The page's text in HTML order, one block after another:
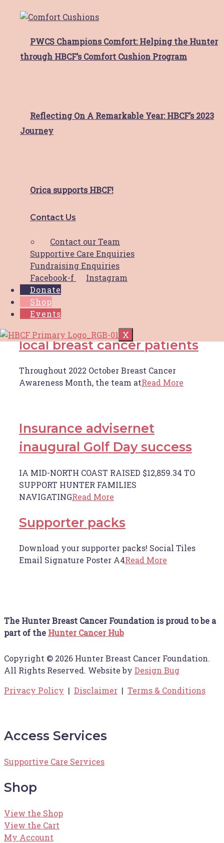
PWCS Champions Comfort: Helping the Hunter
through HBCF’s Comfort Cushion Program
Reflecting On A Remarkable Year: HBCF’s 2023
Journey
Orica supports HBCF!
Contact Us
Contact our Team
Supportive Care Enquiries
Fundraising Enquiries
Facebook-f
Instagram
Donate
Shop
Events
X
Thank you divas!
What a day and what an incredible result!
Meet Sonia
Day 💞 IfRead More
hunter imaging gateshead
busty movers raise $8,000
walking 100km to support
local breast cancer patients
Throughout 2022 October Breast Cancer
Awareness Month, the team atRead More
Insurance advisernet
inaugural Golf Day success
IA MID-NORTH COAST RAISED $12,859.34 TO
SUPPORT HUNTER FAMILIES
NAVIGATINGRead More
Supporter packs
Download your supporter packs! Social Tiles
Email Signature Poster A4Read More
The Hunter Breast Cancer Foundation is proud to be a
part of the Hunter Cancer Hub
Copyright © 2026 Hunter Breast Cancer Foundation.
All Rights Reserved. Website by Design Bug
Privacy Policy | Disclaimer | Terms & Conditions
Access Services
Supportive Care Services
Shop
View the Shop
View the Cart
My Account